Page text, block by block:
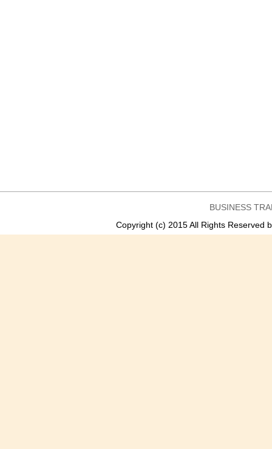
BUSINESS
Copyright (c) 2015 All Rights Reserved